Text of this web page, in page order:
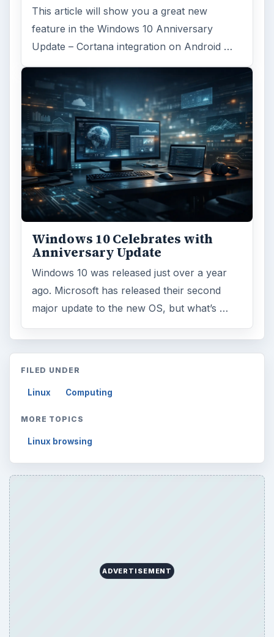
This article will show you a great new
feature in the Windows 10 Anniversary
Update – Cortana integration on Android …
Windows 10 Celebrates with
Anniversary Update
Windows 10 was released just over a year
ago. Microsoft has released their second
major update to the new OS, but what’s …
FILED UNDER
Linux Computing
MORE TOPICS
Linux browsing
ADVERTISEMENT